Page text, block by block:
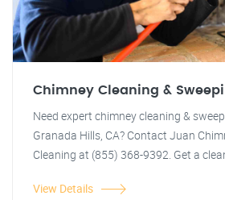
Chimney Cleaning &
Need expert chimney cleaning &
Granada Hills, CA? Contact Juan
Cleaning at (855) 368-9392. Get a
View Details